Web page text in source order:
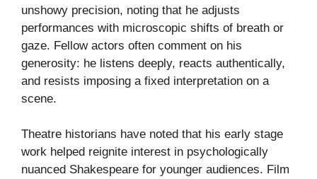
unshowy precision, noting that he adjusts
performances with microscopic shifts of breath or
gaze. Fellow actors often comment on his
generosity: he listens deeply, reacts authentically,
and resists imposing a fixed interpretation on a
scene.
Theatre historians have noted that his early stage
work helped reignite interest in psychologically
nuanced Shakespeare for younger audiences. Film